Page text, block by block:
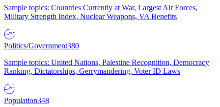
Sample topics: Countries Currently at War, Largest Air Forces,
Military Strength Index, Nuclear Weapons, VA Benefits
Politics/Government380
Sample topics: United Nations, Palestine Recognition, Democracy
Ranking, Dictatorships, Gerrymandering, Voter ID Laws
Population348